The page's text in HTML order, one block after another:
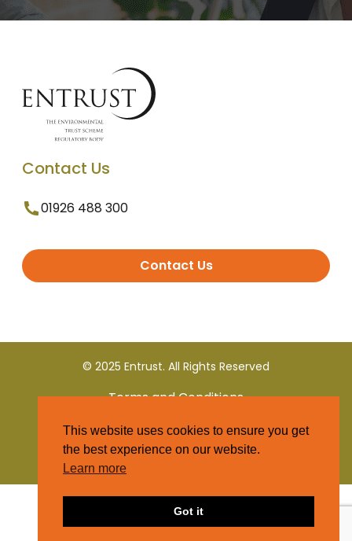
Contact Us
01926 488 300
Contact Us
© 2025 Entrust. All Rights Reserved
Terms and Conditions
Privacy Policy
This website uses cookies to ensure you get
the best experience on our website.
Learn more
Got it